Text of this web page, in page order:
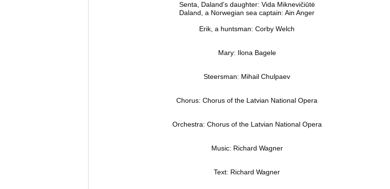
Senta, Daland's daughter: Vida Miknevičiūtė
Daland, a Norwegian sea captain: Ain Anger
Erik, a huntsman: Corby Welch
Mary: Ilona Bagele
Steersman: Mihail Chulpaev
Chorus: Chorus of the Latvian National Opera
Orchestra: Chorus of the Latvian National Opera
Music: Richard Wagner
Text: Richard Wagner